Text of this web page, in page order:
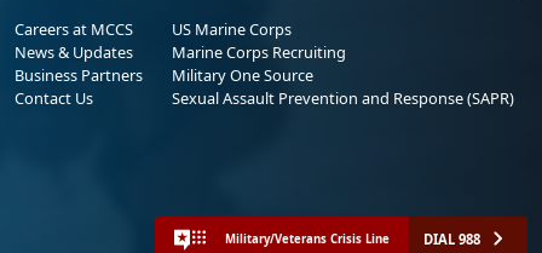
Careers at MCCS
News & Updates
Business Partners
Contact Us
US Marine Corps
Marine Corps Recruiting
Military One Source
Sexual Assault Prevention and Response (SAPR)
Military/Veterans Crisis Line DIAL 988